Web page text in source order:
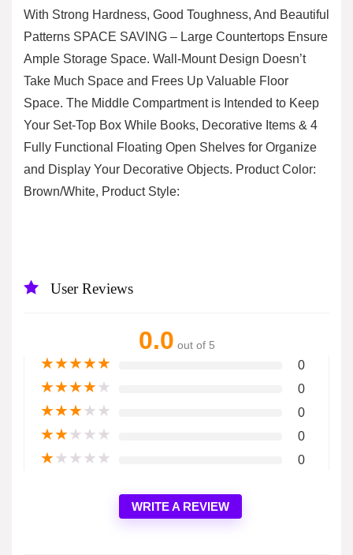
With Strong Hardness, Good Toughness, And Beautiful
Patterns SPACE SAVING – Large Countertops Ensure
Ample Storage Space. Wall-Mount Design Doesn’t
Take Much Space and Frees Up Valuable Floor
Space. The Middle Compartment is Intended to Keep
Your Set-Top Box While Books, Decorative Items & 4
Fully Functional Floating Open Shelves for Organize
and Display Your Decorative Objects. Product Color:
Brown/White, Product Style:
User Reviews
0.0 out of 5
★★★★★ 0
★★★★★ 0
★★★★★ 0
★★★★★ 0
★★★★★ 0
WRITE A REVIEW